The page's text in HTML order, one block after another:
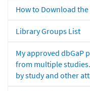
How to Download the
Library Groups List
My approved dbGaP
from multiple
by study and other